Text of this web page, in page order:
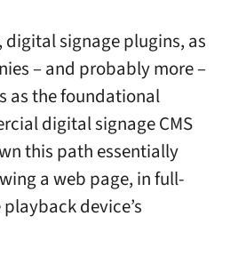
digital signage plugins, as
– and probably more –
as the foundational
digital signage CMS
this path essentially
a web page, in full-
device’s